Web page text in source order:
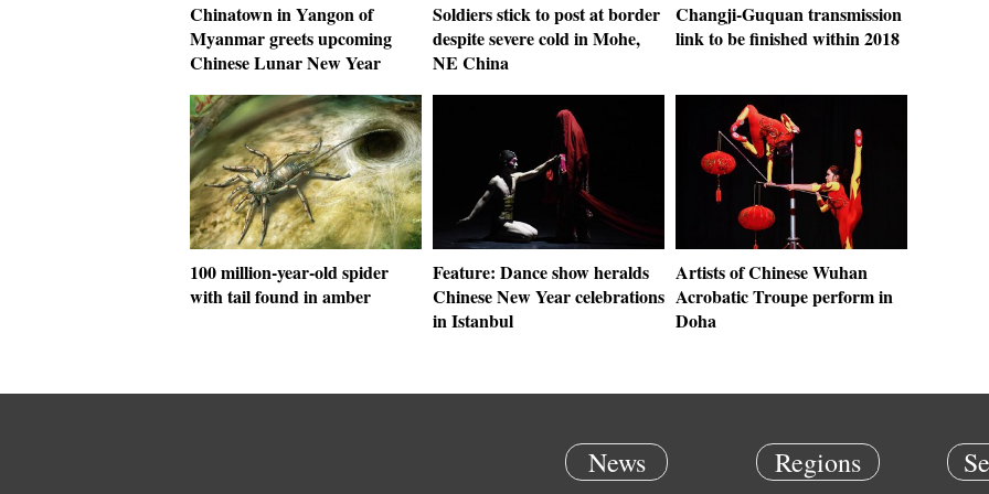
Chinatown in Yangon of
Myanmar greets upcoming
Chinese Lunar New Year
Soldiers stick to post at border
despite severe cold in Mohe,
NE China
Changji-Guquan transmission
link to be finished within 2018
100 million-year-old spider
with tail found in amber
Feature: Dance show heralds
Chinese New Year celebrations
in Istanbul
Artists of Chinese Wuhan
Acrobatic Troupe perform in
Doha
News Regions